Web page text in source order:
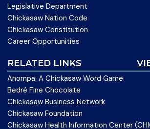
Legislative Department
Chickasaw Nation Code
Chickasaw Constitution
Career Opportunities
RELATED LINKS
Anompa: A Chickasaw Word Game
Bedré Fine Chocolate
Chickasaw Business Network
Chickasaw Foundation
Chickasaw Health Information Center